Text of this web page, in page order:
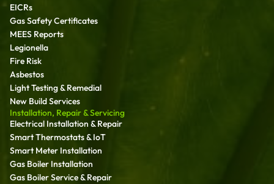
EICRs
Gas Safety Certificates
MEES Reports
Legionella
Fire Risk
Asbestos
Light Testing & Remedial
New Build Services
Installation, Repair & Servicing
Electrical Installation & Repair
Smart Thermostats & IoT
Smart Meter Installation
Gas Boiler Installation
Gas Boiler Service & Repair